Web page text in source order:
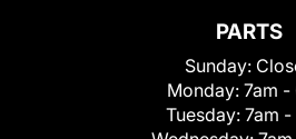
PARTS
Sunday:
Monday: 7am -
Tuesday: 7am